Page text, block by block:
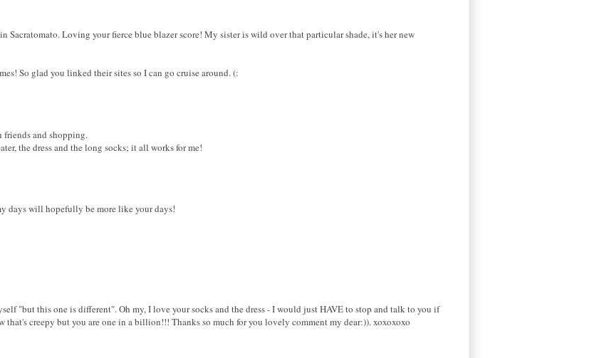
Sacratomato. Loving your fierce blue blazer score! My sister is wild over that particular shade, it's her new
So glad you linked their sites so I can go cruise around. (:
and shopping.
the dress and the long socks; it all works for me!
days will hopefully be more like your days!
"but this one is different". Oh my, I love your socks and the dress - I would just HAVE to stop and talk to you if
that's creepy but you are one in a billion!!! Thanks so much for you lovely comment my dear:)). xoxoxoxo